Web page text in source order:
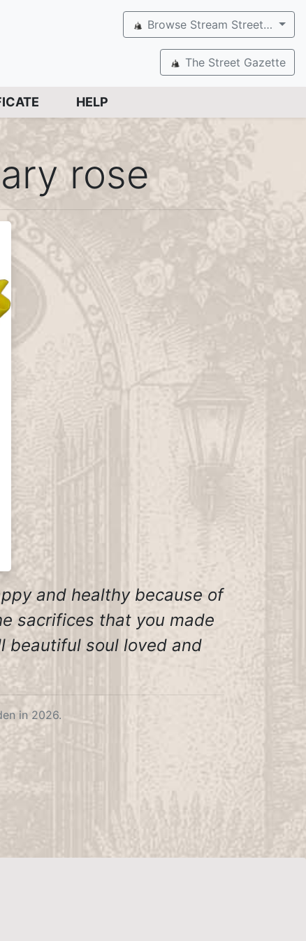
Browse Stream Street…
The Street Gazette
HELP
rose
and healthy because of
sacrifices that you made
beautiful soul loved and
in 2026.